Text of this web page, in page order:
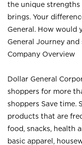
the unique strengths
brings. Your
General. How would
General Journey
Company Overview
Dollar General
shoppers for more
shoppers Save time.
products that are
food, snacks, health
basic apparel,